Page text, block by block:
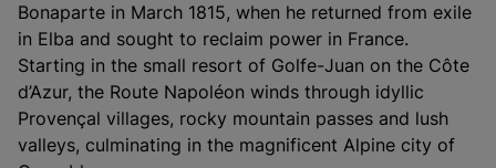
Bonaparte in March 1815, when he returned from exile
in Elba and sought to reclaim power in France.
Starting in the small resort of Golfe-Juan on the Côte
d’Azur, the Route Napoléon winds through idyllic
Provençal villages, rocky mountain passes and lush
valleys, culminating in the magnificent Alpine city of